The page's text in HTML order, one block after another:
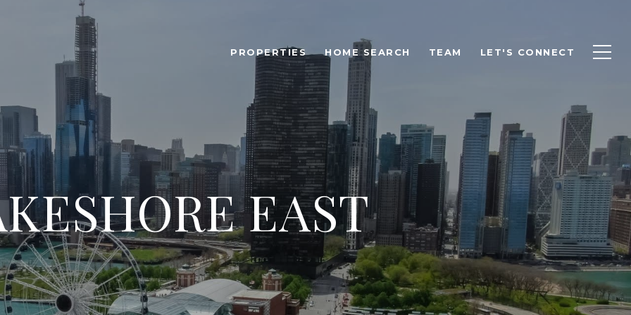
PROPERTIES HOME SEARCH TEAM LET'S CONNECT
EAST